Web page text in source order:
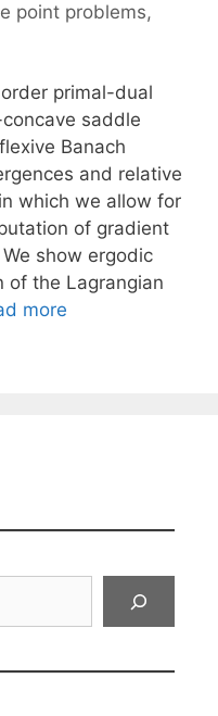
point problems,
primal-dual
saddle
Banach
and relative
which we allow for
of gradient
show ergodic
of the Lagrangian
more